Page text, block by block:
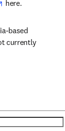
opens in new tab/
here.
based
currently